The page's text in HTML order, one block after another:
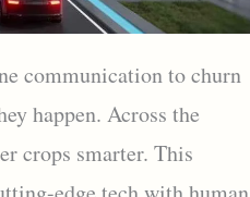
communication to churn
happen. Across the
crops smarter. This